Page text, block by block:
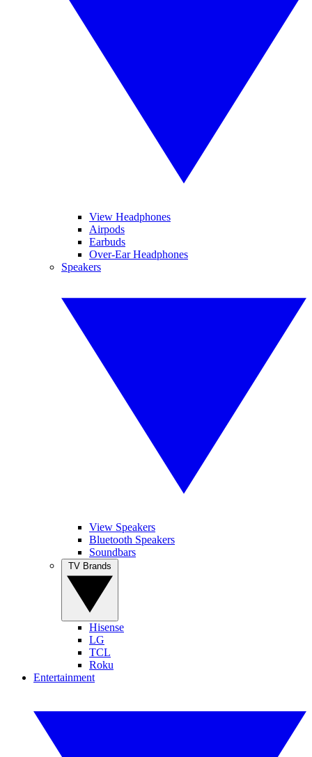
View Headphones
Airpods
Earbuds
Over-Ear Headphones
Speakers
View Speakers
Bluetooth Speakers
Soundbars
Hisense
LG
TCL
Roku
Entertainment